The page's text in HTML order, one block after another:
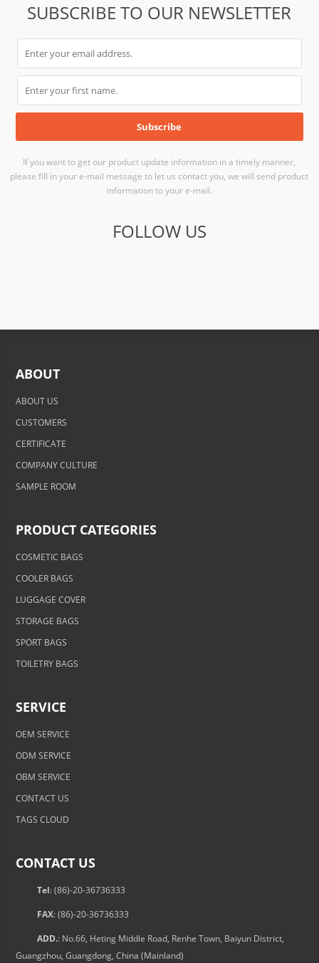
SUBSCRIBE TO OUR NEWSLETTER
If you want to get our product update information in a timely manner,
please fill in your e-mail message to let us contact you, we will send product
information to your e-mail.
FOLLOW US
ABOUT
ABOUT US
CUSTOMERS
CERTIFICATE
COMPANY CULTURE
SAMPLE ROOM
PRODUCT CATEGORIES
COSMETIC BAGS
COOLER BAGS
LUGGAGE COVER
STORAGE BAGS
SPORT BAGS
TOILETRY BAGS
SERVICE
OEM SERVICE
ODM SERVICE
OBM SERVICE
CONTACT US
TAGS CLOUD
CONTACT US
Tel: (86)-20-36736333
FAX: (86)-20-36736333
ADD.: No.66, Heting Middle Road, Renhe Town, Baiyun District,
Guangzhou, Guangdong, China (Mainland)